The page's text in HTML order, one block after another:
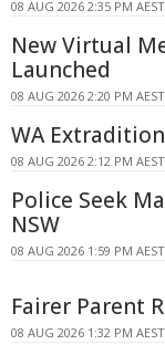
08 AUG 2026 2:35 PM AEST
New Virtual
Launched
08 AUG 2026 2:20 PM AEST
WA
08 AUG 2026 2:12 PM AEST
Police Seek
NSW
08 AUG 2026 1:59 PM AEST
Fairer Parent
08 AUG 2026 1:32 PM AEST